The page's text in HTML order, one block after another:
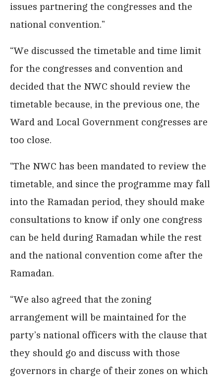
issues partnering the congresses and the
national convention.”
“We discussed the timetable and time limit
for the congresses and convention and
decided that the NWC should review the
timetable because, in the previous one, the
Ward and Local Government congresses are
too close.
“The NWC has been mandated to review the
timetable, and since the programme may fall
into the Ramadan period, they should make
consultations to know if only one congress
can be held during Ramadan while the rest
and the national convention come after the
Ramadan.
“We also agreed that the zoning
arrangement will be maintained for the
party’s national officers with the clause that
they should go and discuss with those
governors in charge of their zones on which